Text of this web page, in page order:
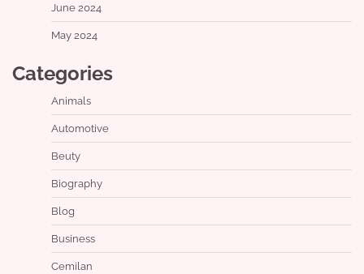
June 2024
May 2024
Categories
Animals
Automotive
Beuty
Biography
Blog
Business
Cemilan